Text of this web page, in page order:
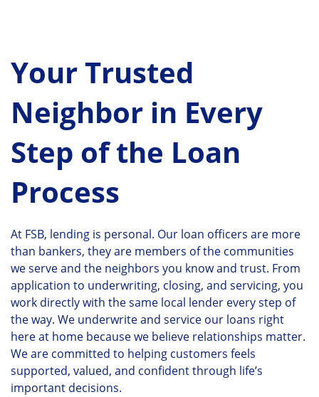
Your Trusted
Neighbor in Every
Step of the Loan
Process
At FSB, lending is personal. Our loan officers are more
than bankers, they are members of the communities
we serve and the neighbors you know and trust. From
application to underwriting, closing, and servicing, you
work directly with the same local lender every step of
the way. We underwrite and service our loans right
here at home because we believe relationships matter.
We are committed to helping customers feels
supported, valued, and confident through life’s
important decisions.